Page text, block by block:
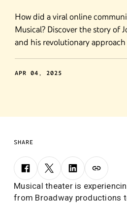
How did a viral online
Musical? Discover the story of
and his revolutionary
APR 04, 2025
SHARE
Musical theater is
from Broadway productions